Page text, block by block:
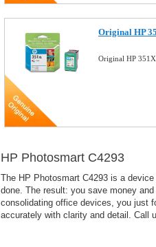
Original HP
Original HP
HP Photosmart C4293
The HP Photosmart C4293 is a
done. The result: you save money
consolidating office devices, you just
accurately with clarity and detail. Call